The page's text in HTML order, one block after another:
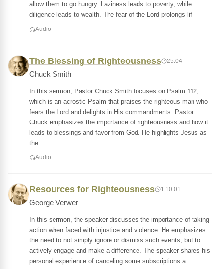
allow them to go hungry. Laziness leads to poverty, while
diligence leads to wealth. The fear of the Lord prolongs lif
Audio
The Blessing of Righteousness 25:04
Chuck Smith
In this sermon, Pastor Chuck Smith focuses on Psalm 112,
which is an acrostic Psalm that praises the righteous man who
fears the Lord and delights in His commandments. Pastor
Chuck emphasizes the importance of righteousness and how it
leads to blessings and favor from God. He highlights Jesus as
the
Audio
Resources for Righteousness 1:10:01
George Verwer
In this sermon, the speaker discusses the importance of taking
action when faced with injustice and violence. He emphasizes
the need to not simply ignore or dismiss such events, but to
actively engage and make a difference. The speaker shares his
personal experience of canceling some subscriptions a